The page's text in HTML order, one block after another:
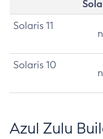
Solaris 11
Solaris 10
Azul Zulu